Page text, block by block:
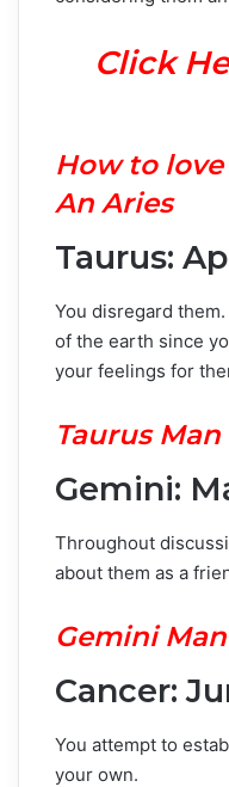
Click
How to love
An Aries
Taurus:
You disregard
of the earth since
your feelings for
Taurus
Gemini:
Throughout
about them as a
Gemini
Cancer:
You attempt to
your own.